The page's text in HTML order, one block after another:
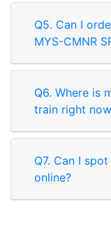
Q5. Can I
MYS-CMNR
Q6. Where is
train right
Q7. Can I
online?